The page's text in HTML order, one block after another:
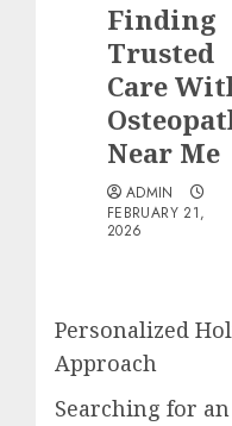
Finding
Trusted
Care
Near Me
ADMIN
FEBRUARY 21,
2026
Personalized
Approach
Searching for an